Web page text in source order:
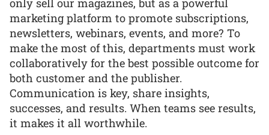
only sell our magazines, but as a powerful
marketing platform to promote subscriptions,
newsletters, webinars, events, and more? To
make the most of this, departments must work
collaboratively for the best possible outcome for
both customer and the publisher.
Communication is key, share insights,
successes, and results. When teams see results,
it makes it all worthwhile.